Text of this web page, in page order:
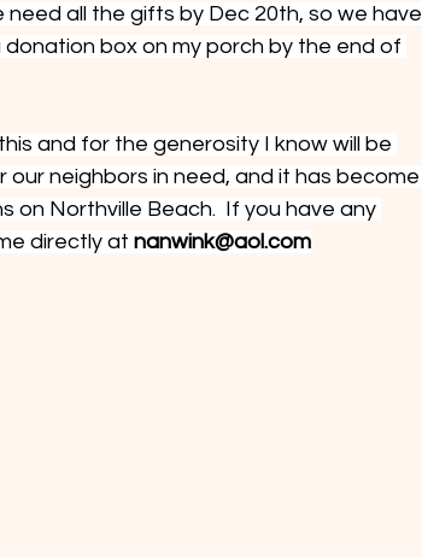
all the gifts by Dec 20th, so we have
donation box on my porch by the end of
and for the generosity I know will be
our neighbors in need, and it has become
Northville Beach.  If you have any
directly at nanwink@aol.com